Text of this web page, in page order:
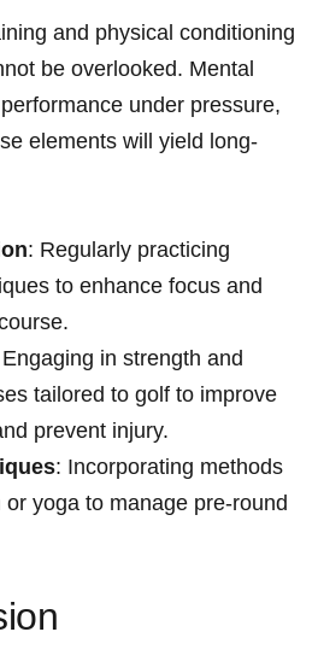
and physical conditioning
be overlooked. Mental
under pressure,
elements will yield long-
: Regularly practicing
to enhance focus and
in strength and
tailored to golf to improve
prevent injury.
: Incorporating methods
yoga to manage pre-round